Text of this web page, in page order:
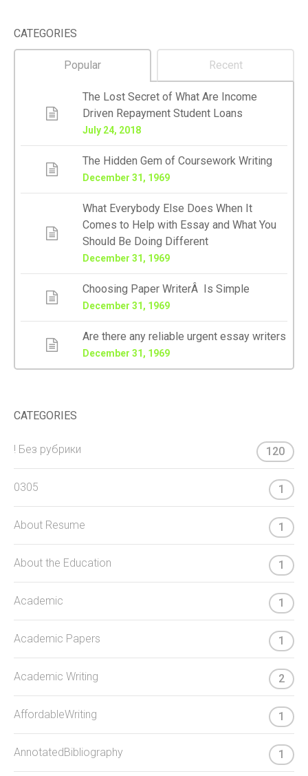
CATEGORIES
Popular Recent
The Lost Secret of What Are Income
Driven Repayment Student Loans
July 24, 2018
The Hidden Gem of Coursework Writing
December 31, 1969
What Everybody Else Does When It
Comes to Help with Essay and What You
Should Be Doing Different
December 31, 1969
Choosing Paper WriterÂ Is Simple
December 31, 1969
Are there any reliable urgent essay writers
December 31, 1969
CATEGORIES
! Без рубрики 120
0305 1
About Resume 1
About the Education 1
Academic 1
Academic Papers 1
Academic Writing 2
AffordableWriting 1
AnnotatedBibliography 1